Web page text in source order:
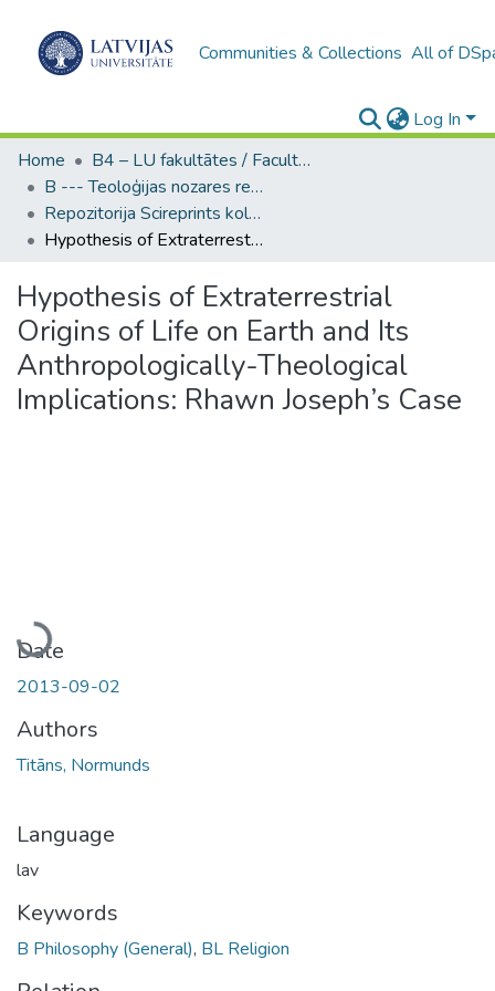
Communities & Collections All of
Log In
Home
B4 – LU fakultātes / Faculties of the UL
B --- Teoloģijas nozares repozitorijs SciReprints
Repozitorija Scireprints kolekcija
Hypothesis of Extraterrestrial Origins of Life on Earth and Its Anthropologically-Theological Implications: Rhawn Joseph’s Case
Hypothesis of Extraterrestrial
Origins of Life on Earth and Its
Anthropologically-Theological
Implications: Rhawn Joseph’s Case
Loading...
Date
2013-09-02
Authors
Titāns, Normunds
Language
lav
Keywords
B Philosophy (General), BL Religion